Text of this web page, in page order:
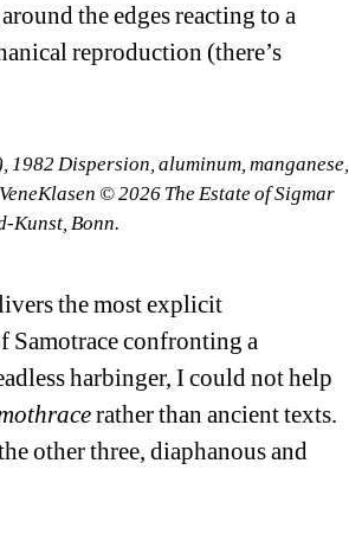
the edges reacting to a
reproduction (there’s
1982 Dispersion, aluminum, manganese,
© 2026 The Estate of Sigmar
Kunst, Bonn.
the most explicit
Samotrace confronting a
harbinger, I could not help
rather than ancient texts.
other three, diaphanous and